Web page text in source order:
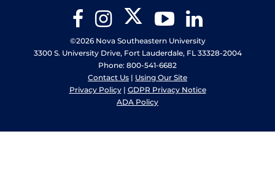
FacebookInstagram Twitter YouTube
©2026 Nova Southeastern University
3300 S. University Drive, Fort Lauderdale, FL 33328-2004
Phone: 800-541-6682
Contact Us | Using Our Site
Privacy Policy| GDPR Privacy Notice
ADA Policy